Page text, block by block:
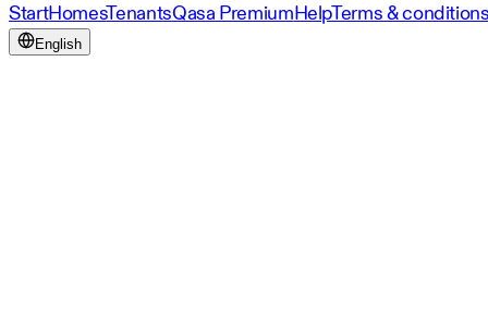
StartHomesTenantsQasa PremiumHelpTerms &
English